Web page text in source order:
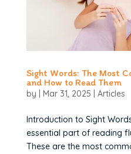
Sight Words: The Most
and How to Read Them
by Mar 31, 2025 Articles
Introduction to Sight
essential part of reading
These are the most